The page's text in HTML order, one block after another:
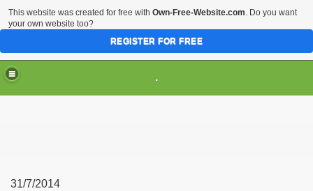
.
31/7/2014
This website was created for free with Own-Free-Website.com. Do you want
your own website too?
REGISTER FOR FREE